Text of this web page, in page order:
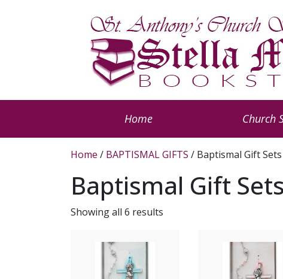
Home Church
Home / BAPTISMAL GIFTS / Baptismal Gift Sets
Baptismal Gift Sets
Showing all 6 results